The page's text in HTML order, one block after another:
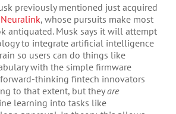
previously mentioned just acquired
Neuralink, whose pursuits make most
antiquated. Musk says it will attempt
to integrate artificial intelligence
so users can do things like
with the simple firmware
thinking fintech innovators
to that extent, but theyare
learning into tasks like